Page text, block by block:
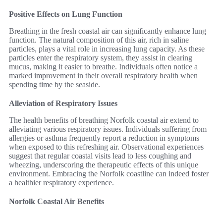
Positive Effects on Lung Function
Breathing in the fresh coastal air can significantly enhance lung
function. The natural composition of this air, rich in saline
particles, plays a vital role in increasing lung capacity. As these
particles enter the respiratory system, they assist in clearing
mucus, making it easier to breathe. Individuals often notice a
marked improvement in their overall respiratory health when
spending time by the seaside.
Alleviation of Respiratory Issues
The health benefits of breathing Norfolk coastal air extend to
alleviating various respiratory issues. Individuals suffering from
allergies or asthma frequently report a reduction in symptoms
when exposed to this refreshing air. Observational experiences
suggest that regular coastal visits lead to less coughing and
wheezing, underscoring the therapeutic effects of this unique
environment. Embracing the Norfolk coastline can indeed foster
a healthier respiratory experience.
Norfolk Coastal Air Benefits